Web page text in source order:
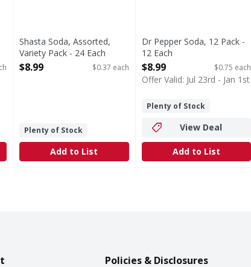
Shasta Soda, Assorted,
Variety Pack - 24 Each
Open Product Description
$8.99 $0.37 each
Plenty of Stock
Add to List
Dr Pepper Soda, 12 Pack -
12 Each
Open Product Description
$8.99 $0.75 each
Offer Valid: Jul 23rd - Jan 1st
Plenty of Stock
View Deal
Add to List
Policies & Disclosures